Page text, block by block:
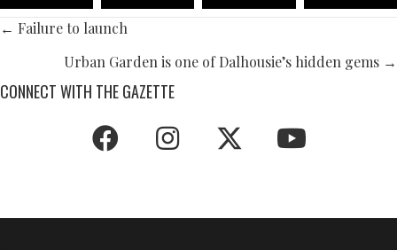
POSTS
NAVIGATION
← Failure to launch
Urban Garden is one of Dalhousie’s hidden gems →
CONNECT WITH THE GAZETTE